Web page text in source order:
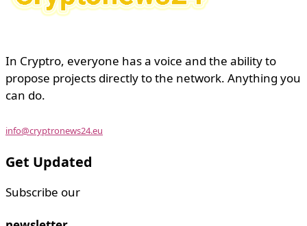
In Cryptro, everyone has a voice and the ability to
propose projects directly to the network. Anything you
can do.
info@cryptronews24.eu
Get Updated
Subscribe our